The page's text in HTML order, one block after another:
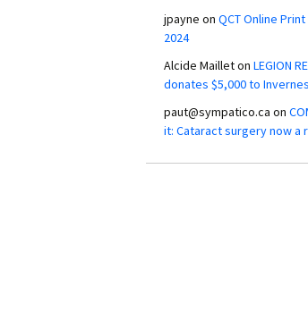
jpayne on QCT Online
2024
Alcide Mailleton LEGION
donates $5,000 to
paut@sympatico.ca on
it: Cataract surgery now a